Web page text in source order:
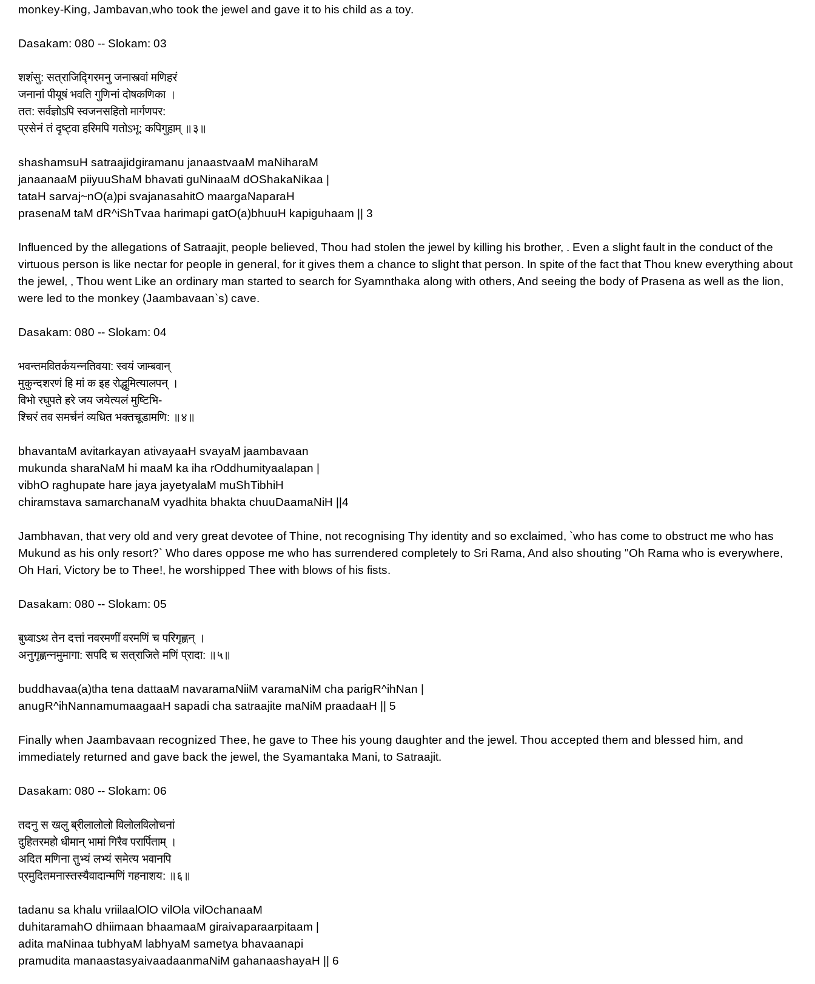
monkey-King, Jambavan,who took the jewel and gave it to his child as a toy.
Dasakam: 080 -- Slokam: 03
शशंसु: सत्राजिद्गिरमनु जनास्त्वां मणिहरं
जनानां पीयूषं भवति गुणिनां दोषकणिका ।
तत: सर्वज्ञोऽपि स्वजनसहितो मार्गणपर:
प्रसेनं तं दृष्ट्वा हरिमपि गतोऽभू: कपिगुहाम् ॥३॥
shashamsuH satraajidgiramanu janaastvaaM maNiharaM
janaanaaM piiyuuShaM bhavati guNinaaM dOShakaNikaa |
tataH sarvaj~nO(a)pi svajanasahitO maargaNaparaH
prasenaM taM dR^iShTvaa harimapi gatO(a)bhuuH kapiguhaam || 3
Influenced by the allegations of Satraajit, people believed, Thou had stolen the jewel by killing his brother, . Even a slight fault in the conduct of the
virtuous person is like nectar for people in general, for it gives them a chance to slight that person. In spite of the fact that Thou knew everything about
the jewel, , Thou went Like an ordinary man started to search for Syamnthaka along with others, And seeing the body of Prasena as well as the lion,
were led to the monkey (Jaambavaan`s) cave.
Dasakam: 080 -- Slokam: 04
भवन्तमवितर्कयन्नतिवया: स्वयं जाम्बवान्
मुकुन्दशरणं हि मां क इह रोद्धुमित्यालपन् ।
विभो रघुपते हरे जय जयेत्यलं मुष्टिभि-
श्चिरं तव समर्चनं व्यधित भक्तचूडामणि: ॥४॥
bhavantaM avitarkayan ativayaaH svayaM jaambavaan
mukunda sharaNaM hi maaM ka iha rOddhumityaalapan |
vibhO raghupate hare jaya jayetyalaM muShTibhiH
chiramstava samarchanaM vyadhita bhakta chuuDaamaNiH ||4
Jambhavan, that very old and very great devotee of Thine, not recognising Thy identity and so exclaimed, `who has come to obstruct me who has
Mukund as his only resort?` Who dares oppose me who has surrendered completely to Sri Rama, And also shouting "Oh Rama who is everywhere,
Oh Hari, Victory be to Thee!, he worshipped Thee with blows of his fists.
Dasakam: 080 -- Slokam: 05
बुध्वाऽथ तेन दत्तां नवरमणीं वरमणिं च परिगृह्णन् ।
अनुगृह्णन्नमुमागा: सपदि च सत्राजिते मणिं प्रादा: ॥५॥
buddhavaa(a)tha tena dattaaM navaramaNiiM varamaNiM cha parigR^ihNan |
anugR^ihNannamumaagaaH sapadi cha satraajite maNiM praadaaH || 5
Finally when Jaambavaan recognized Thee, he gave to Thee his young daughter and the jewel. Thou accepted them and blessed him, and
immediately returned and gave back the jewel, the Syamantaka Mani, to Satraajit.
Dasakam: 080 -- Slokam: 06
तदनु स खलु ब्रीलालोलो विलोलविलोचनां
दुहितरमहो धीमान् भामां गिरैव परार्पिताम् ।
अदित मणिना तुभ्यं लभ्यं समेत्य भवानपि
प्रमुदितमनास्तस्यैवादान्मणिं गहनाशय: ॥६॥
tadanu sa khalu vriilaalOlO vilOla vilOchanaaM
duhitaramahO dhiimaan bhaamaaM giraivaparaarpitaam |
adita maNinaa tubhyaM labhyaM sametya bhavaanapi
pramudita manaastasyaivaadaanmaNiM gahanaashayaH || 6